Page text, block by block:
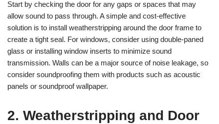
Start by checking the door for any gaps or spaces that may
allow sound to pass through. A simple and cost-effective
solution is to install weatherstripping around the door frame to
create a tight seal. For windows, consider using double-paned
glass or installing window inserts to minimize sound
transmission. Walls can be a major source of noise leakage, so
consider soundproofing them with products such as acoustic
panels or soundproof wallpaper.
2. Weatherstripping and Door